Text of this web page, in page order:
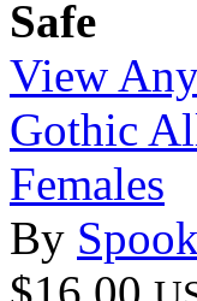
Safe
View
Gothic
Females
By